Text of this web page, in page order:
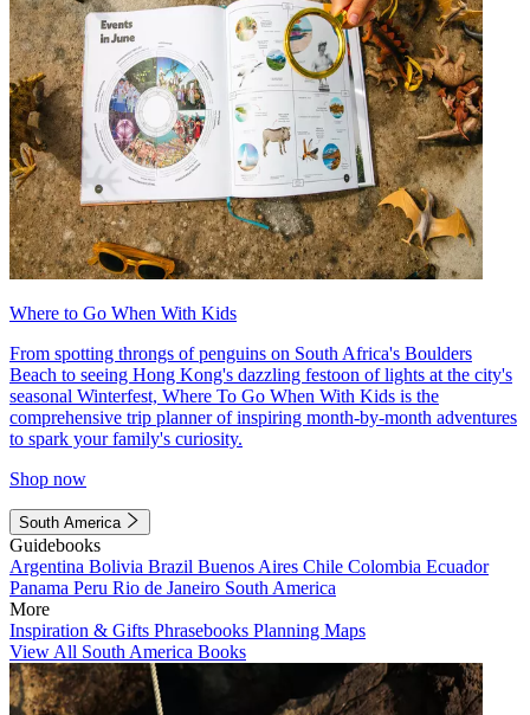
Where to Go When With Kids
From spotting throngs of penguins on South Africa's Boulders
Beach to seeing Hong Kong's dazzling festoon of lights at the city's
seasonal Winterfest, Where To Go When With Kids is the
comprehensive trip planner of inspiring month-by-month adventures
to spark your family's curiosity.
Shop now
South America
Guidebooks
Argentina Bolivia Brazil Buenos Aires Chile Colombia Ecuador
Panama Peru Rio de Janeiro South America
More
Inspiration & Gifts Phrasebooks Planning Maps
View All South America Books